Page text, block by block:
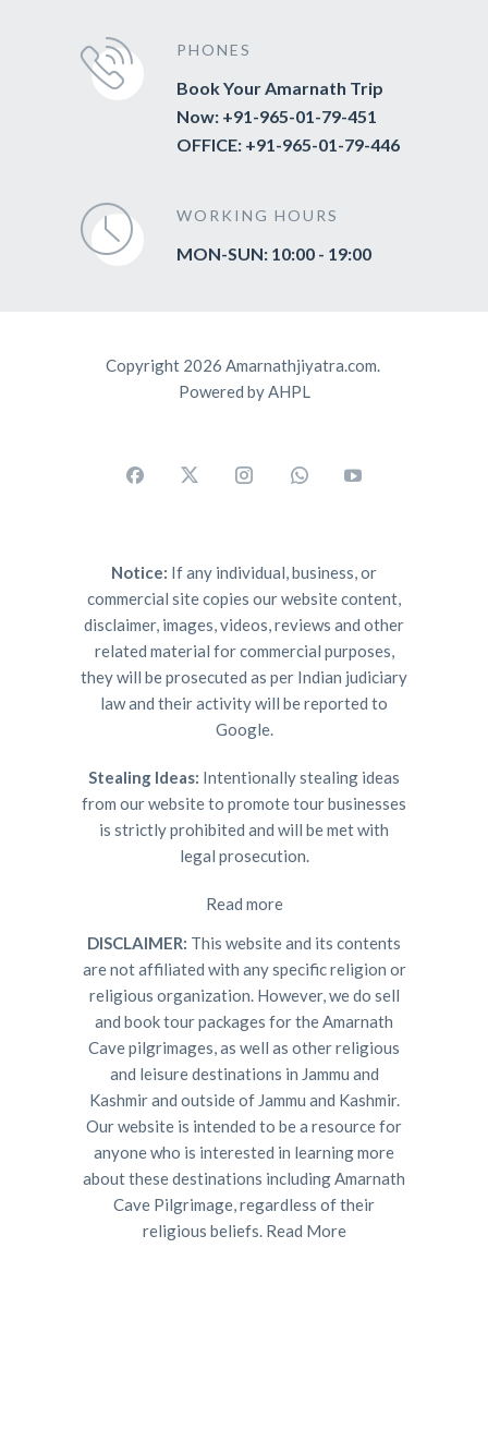
PHONES
Book Your Amarnath Trip
Now: +91-965-01-79-451
OFFICE: +91-965-01-79-446
WORKING HOURS
MON-SUN: 10:00 - 19:00
Copyright 2026 Amarnathjiyatra.com.
Powered by AHPL
Notice: If any individual, business, or
commercial site copies our website content,
disclaimer, images, videos, reviews and other
related material for commercial purposes,
they will be prosecuted as per Indian judiciary
law and their activity will be reported to
Google.
Stealing Ideas: Intentionally stealing ideas
from our website to promote tour businesses
is strictly prohibited and will be met with
legal prosecution.
Read more
DISCLAIMER: This website and its contents
are not affiliated with any specific religion or
religious organization. However, we do sell
and book tour packages for the Amarnath
Cave pilgrimages, as well as other religious
and leisure destinations in Jammu and
Kashmir and outside of Jammu and Kashmir.
Our website is intended to be a resource for
anyone who is interested in learning more
about these destinations including Amarnath
Cave Pilgrimage, regardless of their
religious beliefs. Read More